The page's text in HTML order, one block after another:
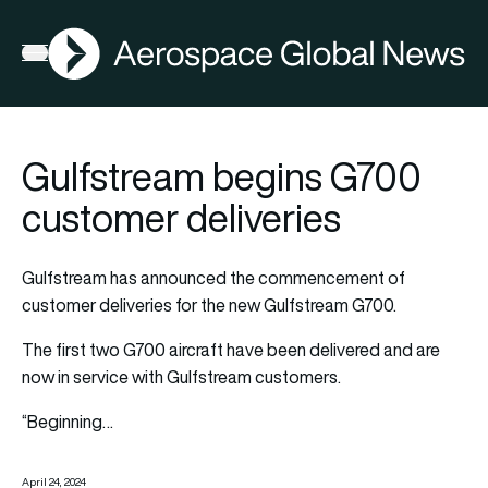
Open menu
AGN
Gulfstream begins G700
customer deliveries
Gulfstream has announced the commencement of
customer deliveries for the new Gulfstream G700.
The first two G700 aircraft have been delivered and are
now in service with Gulfstream customers.
“Beginning…
April 24, 2024